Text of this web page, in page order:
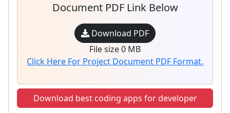
Document PDF Link Below
Download PDF
File size 0 MB
Click Here For Project Document PDF Format.
Download best coding apps for developer